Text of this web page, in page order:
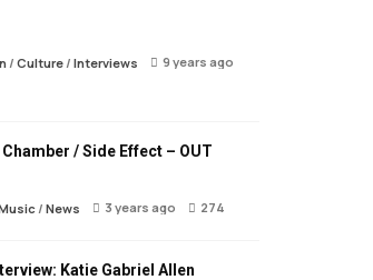
/ Culture / Interviews
9 years ago
/ Side Effect – OUT
/ News 3 years ago 274
Katie Gabriel Allen